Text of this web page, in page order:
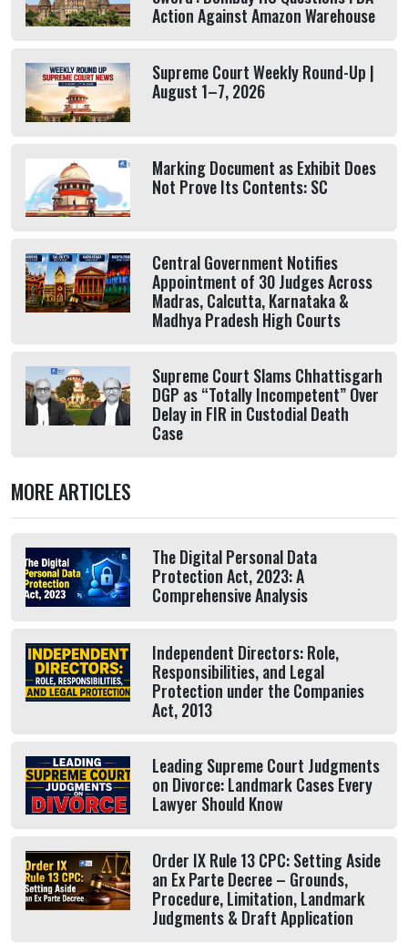
Action Against Amazon Warehouse
Supreme Court Weekly Round-Up |
August 1–7, 2026
Marking Document as Exhibit Does
Not Prove Its Contents: SC
Central Government Notifies
Appointment of 30 Judges Across
Madras, Calcutta, Karnataka &
Madhya Pradesh High Courts
Supreme Court Slams Chhattisgarh
DGP as “Totally Incompetent” Over
Delay in FIR in Custodial Death
Case
MORE ARTICLES
The Digital Personal Data
Protection Act, 2023: A
Comprehensive Analysis
Independent Directors: Role,
Responsibilities, and Legal
Protection under the Companies
Act, 2013
Leading Supreme Court Judgments
on Divorce: Landmark Cases Every
Lawyer Should Know
Order IX Rule 13 CPC: Setting Aside
an Ex Parte Decree – Grounds,
Procedure, Limitation, Landmark
Judgments & Draft Application